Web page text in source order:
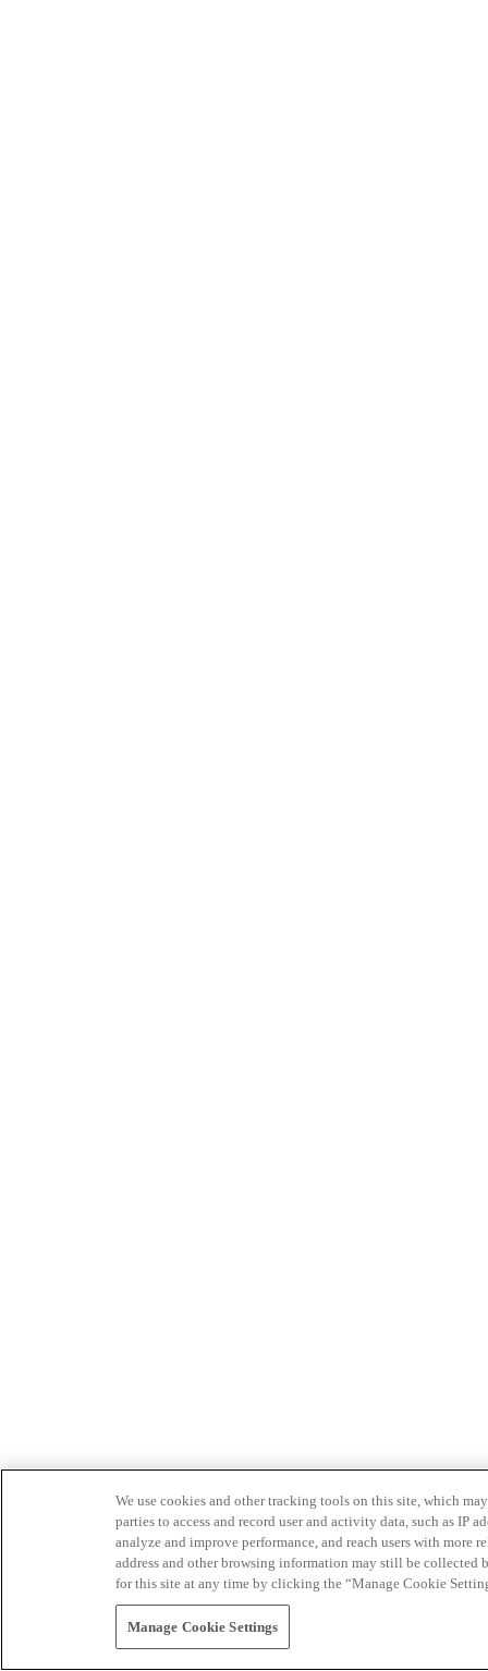
We use cookies and other tracking tools on this site, which
parties to access and record user and activity data, such as IP
analyze and improve performance, and reach users with
address and other browsing information may still be collected
for this site at any time by clicking the “Manage Cookie
Manage Cookie Settings